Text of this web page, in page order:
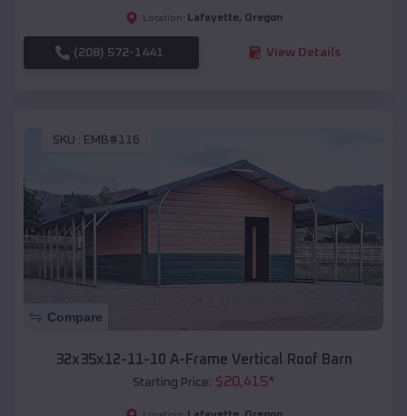
Location: Lafayette, Oregon
(208) 572-1441 View Details
SKU : EMB#116
Compare
32x35x12-11-10 A-Frame Vertical Roof Barn
Starting Price: $20,415*